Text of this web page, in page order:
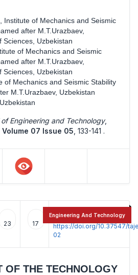
Institute of Mechanics and Seismic
after M.T.Urazbaev,
Sciences, Uzbekistan
of Mechanics and Seismic
after M.T.Urazbaev,
Sciences, Uzbekistan
of Mechanics and Seismic Stability
M.T.Urazbaev, Uzbekistan
Engineering and Technology,
07 Issue 05 133-141 .
23 17
:
https://doi.org/10.37547/
02
OF THE TECHNOLOGY
Engineering And Technology